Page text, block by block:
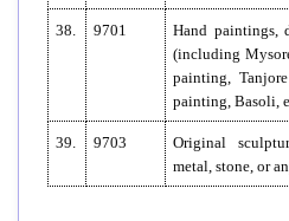
38. 9701
Hand paintings,
(including
painting,
painting, Basoli,
39. 9703
Original
metal, stone, or